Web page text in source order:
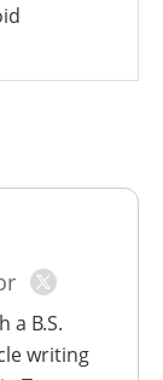
a B.S.
writing